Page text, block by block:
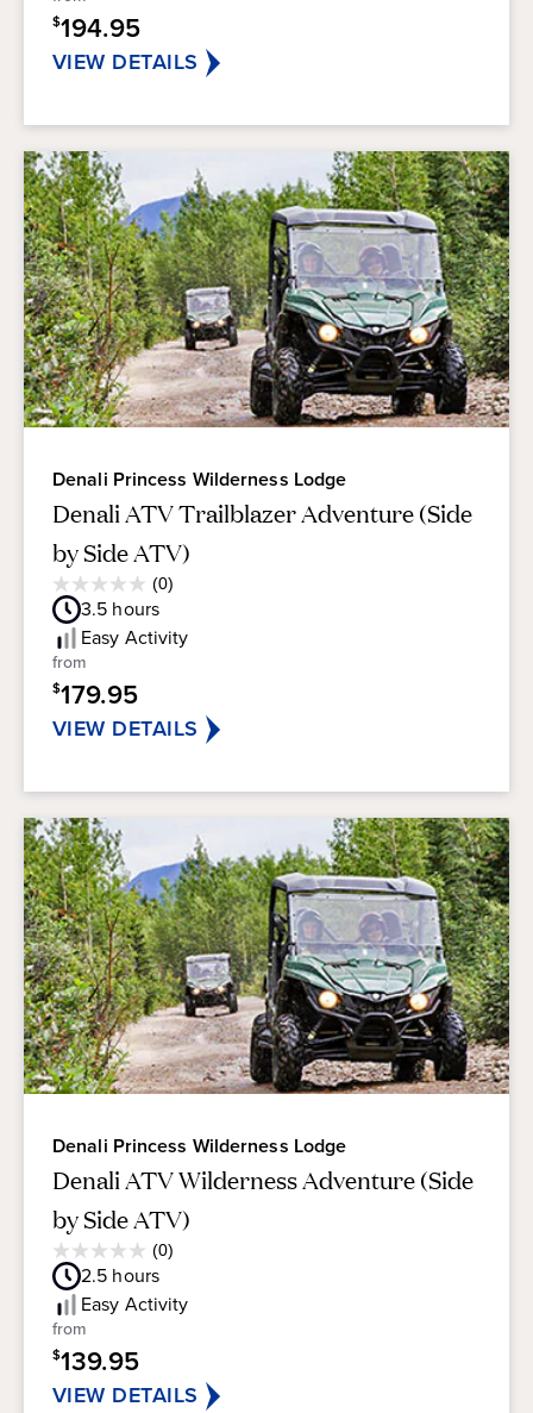
stars.
$194.95
VIEW DETAILS
Denali Princess Wilderness Lodge
Denali ATV Trailblazer Adventure (Side
by Side ATV)
(0)
0.0
out
of
5
stars.
3.5 hours
Easy Activity
from
$179.95
VIEW DETAILS
Denali Princess Wilderness Lodge
Denali ATV Wilderness Adventure (Side
by Side ATV)
(0)
0.0
out
of
5
stars.
2.5 hours
Easy Activity
from
$139.95
VIEW DETAILS